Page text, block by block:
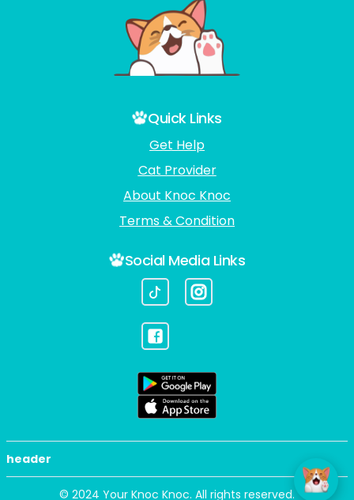
Quick Links
Get Help
Cat Provider
About Knoc Knoc
Terms & Condition
Social Media Links
header
© 2024 Your Knoc Knoc. All rights reserved.